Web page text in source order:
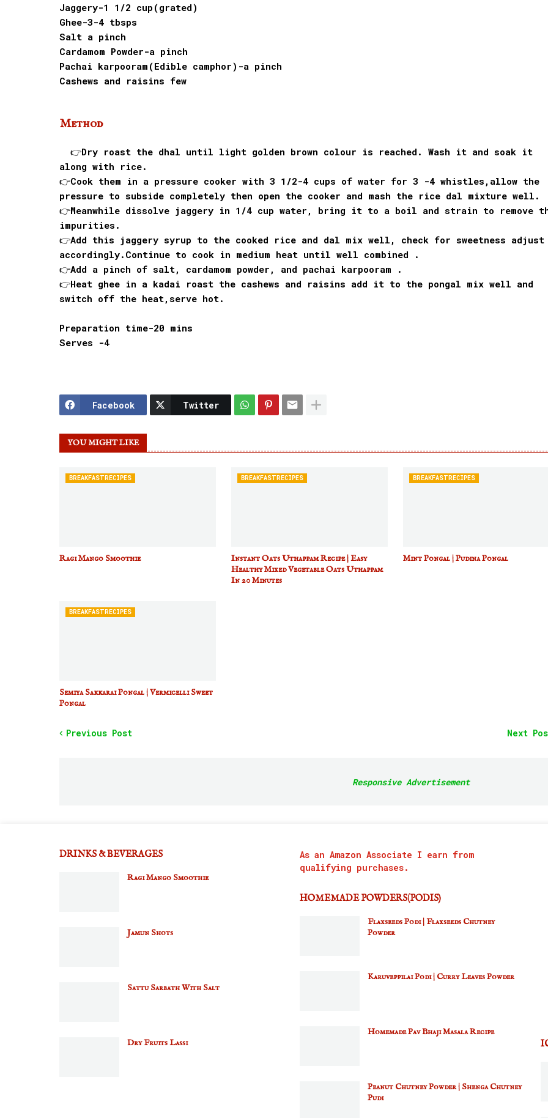
Jaggery-1 1/2 cup(grated)
Ghee-3-4 tbsps
Salt a pinch
Cardamom Powder-a pinch
Pachai karpooram(Edible camphor)-a pinch
Cashews and raisins few
Method
👉Dry roast the dhal until light golden brown colour is reached. Wash it and soak it
along with rice.
👉Cook them in a pressure cooker with 3 1/2-4 cups of water for 3 -4 whistles,allow the
pressure to subside completely then open the cooker and mash the rice dal mixture well.
👉Meanwhile dissolve jaggery in 1/4 cup water, bring it to a boil and strain to remove
impurities.
👉Add this jaggery syrup to the cooked rice and dal mix well, check for sweetness adjust
accordingly.Continue to cook in medium heat until well combined .
👉Add a pinch of salt, cardamom powder, and pachai karpooram .
👉Heat ghee in a kadai roast the cashews and raisins add it to the pongal mix well and
switch off the heat,serve hot.
Preparation time-20 mins
Serves -4
Facebook Twitter
YOU MIGHT LIKE
BREAKFASTRECIPES
Ragi Mango Smoothie
BREAKFASTRECIPES
Instant Oats Uthappam Recipe | Easy
Healthy Mixed Vegetable Oats Uthappam
In 20 Minutes
BREAKFASTRECIPES
Mint Pongal | Pudina Pongal
BREAKFASTRECIPES
Semiya Sakkarai Pongal | Vermicelli Sweet
Pongal
Previous Post Next
Responsive Advertisement
DRINKS & BEVERAGES
Ragi Mango Smoothie
Jamun Shots
Sattu Sarbath With Salt
Dry Fruits Lassi
As an Amazon Associate I earn from
qualifying purchases.
HOMEMADE POWDERS(PODIS)
Flaxseeds Podi | Flaxseeds Chutney
Powder
Karuveppilai Podi | Curry Leaves Powder
Homemade Pav Bhaji Masala Recipe
Peanut Chutney Powder | Shenga Chutney
Pudi